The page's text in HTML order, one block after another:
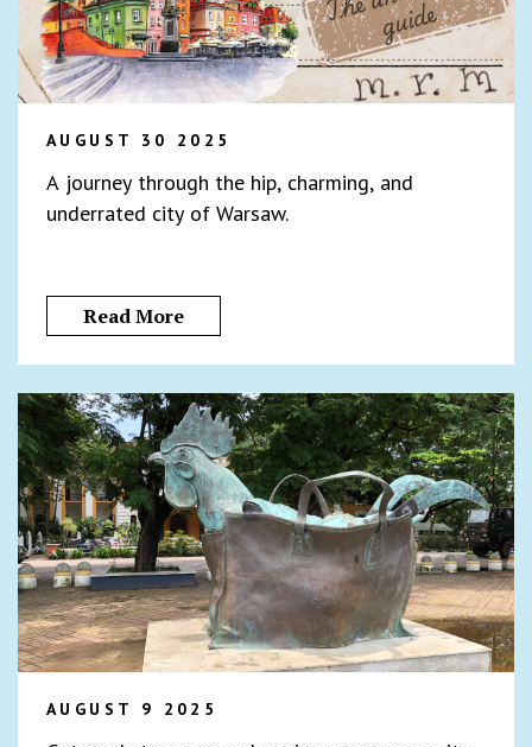
AUGUST 30 2025
A journey through the hip, charming, and
underrated city of Warsaw.
Read More
AUGUST 9 2025